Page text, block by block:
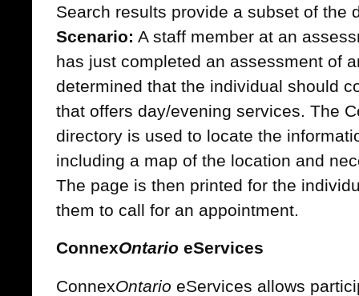
Search results provide a subset of the
Scenario: A staff member at an
has just completed an assessment of
determined that the individual should
that offers day/evening services. The
directory is used to locate the
including a map of the location and
The page is then printed for the
them to call for an appointment.
ConnexOntario eServices
ConnexOntario eServices allows